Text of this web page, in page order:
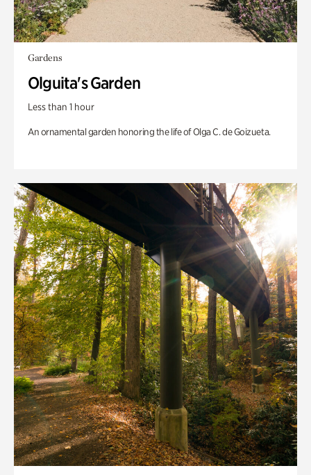
Gardens
Olguita's Garden
Less than 1 hour
An ornamental garden honoring the life of Olga C. de Goizueta.